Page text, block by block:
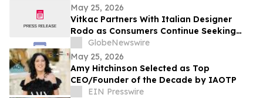
May 25, 2026
Vitkac Partners With Italian Designer
Rodo as Consumers Continue Seeking
Curated Luxury Fashion Online
GlobeNewswire
May 25, 2026
Amy Hitchinson Selected as Top
CEO/Founder of the Decade by IAOTP
EIN Presswire